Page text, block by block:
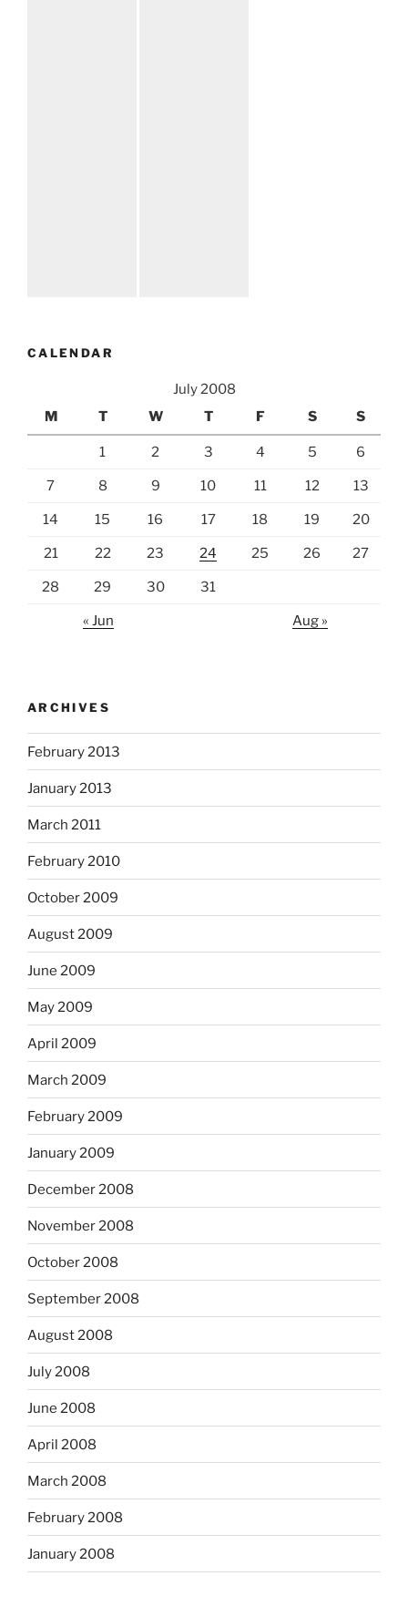
CALENDAR
July 2008
M
T W T F S S
1 2 3 4 5 6
7 8 9 10 11 12 13
14 15 16 17 18 19 20
21 22 23 24 25 26 27
28 29 30 31
« Jun Aug »
ARCHIVES
February 2013
January 2013
March 2011
February 2010
October 2009
August 2009
June 2009
May 2009
April 2009
March 2009
February 2009
January 2009
December 2008
November 2008
October 2008
September 2008
August 2008
July 2008
June 2008
April 2008
March 2008
February 2008
January 2008